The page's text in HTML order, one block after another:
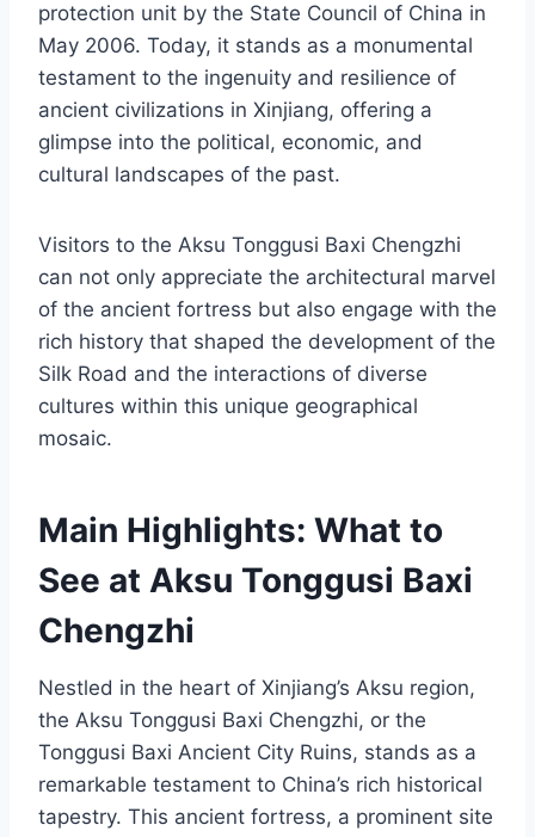
protection unit by the State Council of China in
May 2006. Today, it stands as a monumental
testament to the ingenuity and resilience of
ancient civilizations in Xinjiang, offering a
glimpse into the political, economic, and
cultural landscapes of the past.
Visitors to the Aksu Tonggusi Baxi Chengzhi
can not only appreciate the architectural marvel
of the ancient fortress but also engage with the
rich history that shaped the development of the
Silk Road and the interactions of diverse
cultures within this unique geographical
mosaic.
Main Highlights: What to
See at Aksu Tonggusi Baxi
Chengzhi
Nestled in the heart of Xinjiang’s Aksu region,
the Aksu Tonggusi Baxi Chengzhi, or the
Tonggusi Baxi Ancient City Ruins, stands as a
remarkable testament to China’s rich historical
tapestry. This ancient fortress, a prominent site